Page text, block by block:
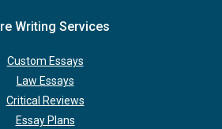
Writing Services
Custom Essays
Law Essays
Critical Reviews
Essay Plans